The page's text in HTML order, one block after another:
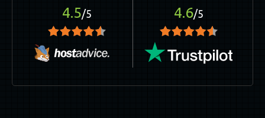
4.5/5 4.6/5